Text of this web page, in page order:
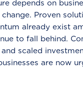
depends on
Proven
already exist
to fall behind.
scaled
are now